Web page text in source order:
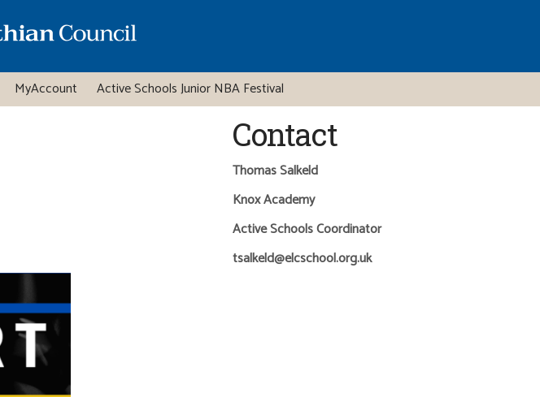
MyAccount Active Schools Junior NBA Festival
Contact
Thomas Salkeld
Knox Academy
Active Schools Coordinator
tsalkeld@elcschool.org.uk